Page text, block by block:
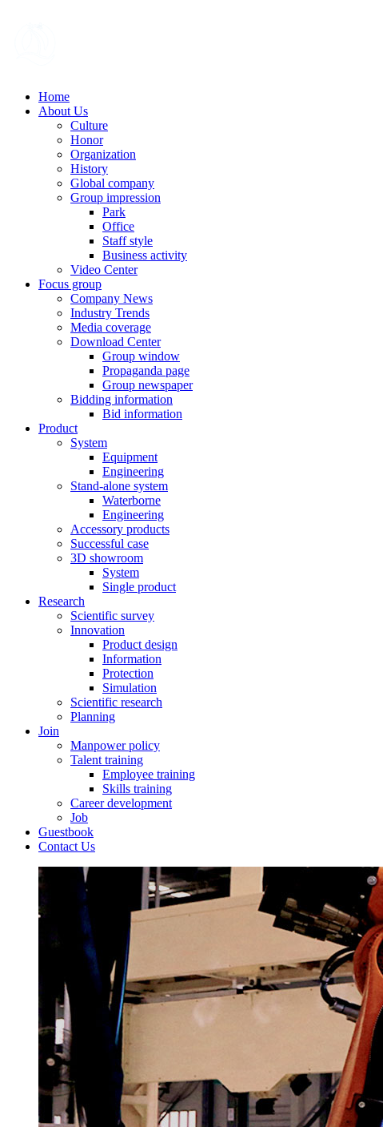
Home
About Us
Culture
Honor
Organization
History
Global company
Group impression
Park
Office
Staff style
Business activity
Video Center
Focus group
Company News
Industry Trends
Media coverage
Download Center
Group window
Propaganda page
Group newspaper
Bidding information
Bid information
Product
System
Equipment
Engineering
Stand-alone system
Waterborne
Engineering
Accessory products
Successful case
3D showroom
System
Single product
Research
Scientific survey
Innovation
Product design
Information
Protection
Simulation
Scientific research
Planning
Join
Manpower policy
Talent training
Employee training
Skills training
Career development
Job
Guestbook
Contact Us